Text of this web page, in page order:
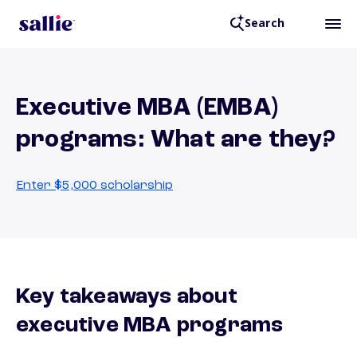
Search
Executive MBA (EMBA)
programs: What are they?
Enter $5,000 scholarship
Key takeaways about
executive MBA programs